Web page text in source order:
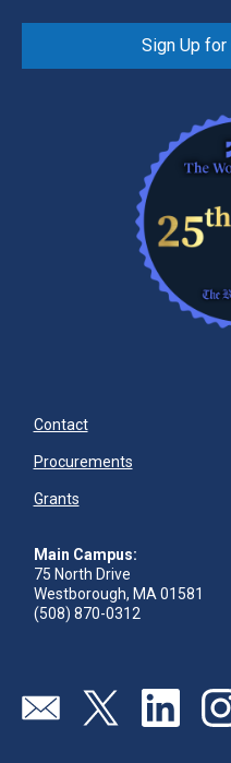
Sign Up
Contact
Procurements
Grants
Main Campus:
75 North Drive
Westborough, MA 01581
(508) 870-0312
Send us an email
Visit our twitter
Visit our